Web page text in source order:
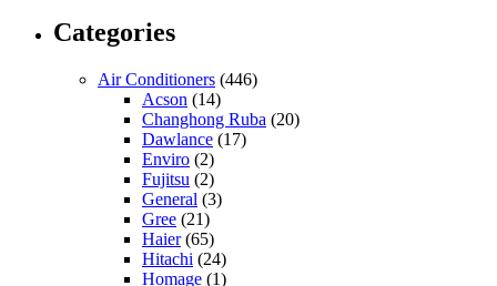
Categories
Air Conditioners (446)
Acson (14)
Changhong Ruba (20)
Dawlance (17)
Enviro (2)
Fujitsu (2)
General (3)
Gree (21)
Haier(65)
Hitachi (24)
Homage (1)